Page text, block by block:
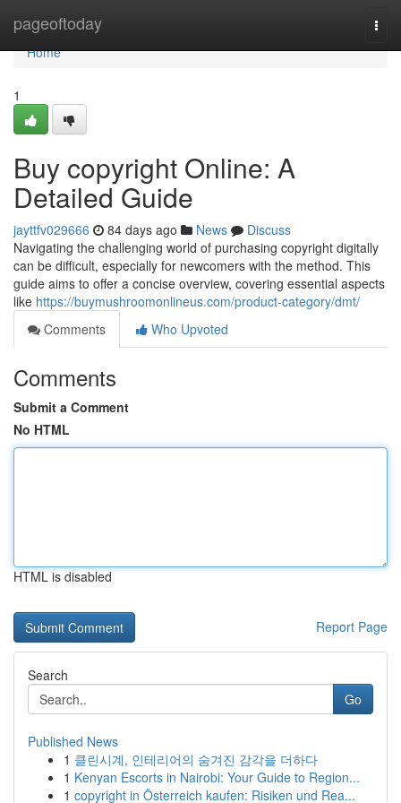
pageoftoday
Home
Home
1
Buy copyright Online: A
Detailed Guide
jayttfv029666 84 days ago News
Discuss
Navigating the challenging world of purchasing copyright digitally
can be difficult, especially for newcomers with the method. This
guide aims to offer a concise overview, covering essential aspects
like https://buymushroomonlineus.com/product-category/dmt/
Comments
Who Upvoted
Comments
Submit a Comment
No HTML
HTML is disabled
Report Page
Search
Go
Published News
1 클린시계, 인테리어의 숨겨진 감각을 더하다
1 Kenyan Escorts in Nairobi: Your Guide to Region...
1 copyright in Österreich kaufen: Risiken und Rea...